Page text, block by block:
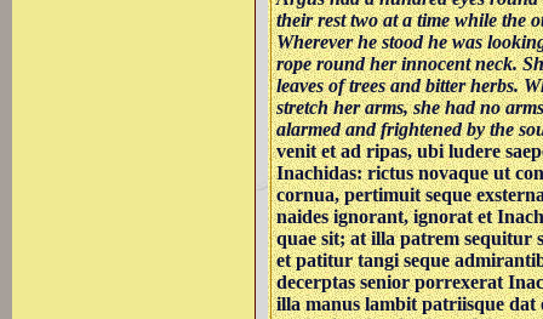
their rest two at a time while the
Wherever he stood he was
rope round her innocent neck.
leaves of trees and bitter herbs.
stretch her arms, she had no
alarmed and frightened by the
venit et ad ripas, ubi ludere
Inachidas: rictus novaque ut
cornua, pertimuit seque
naides ignorant, ignorat et
quae sit; at illa patrem sequitur
et patitur tangi seque
decerptas senior porrexerat
illa manus lambit patriisque dat